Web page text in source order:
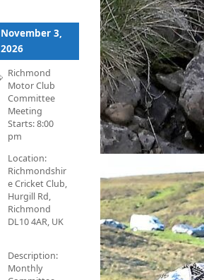
November 3,
2026
Richmond
Motor Club
Committee
Meeting
Starts:8:00
pm
Location:
Richmondshir
e Cricket Club,
Hurgill Rd,
Richmond
DL10 4AR, UK
Description:
Monthly